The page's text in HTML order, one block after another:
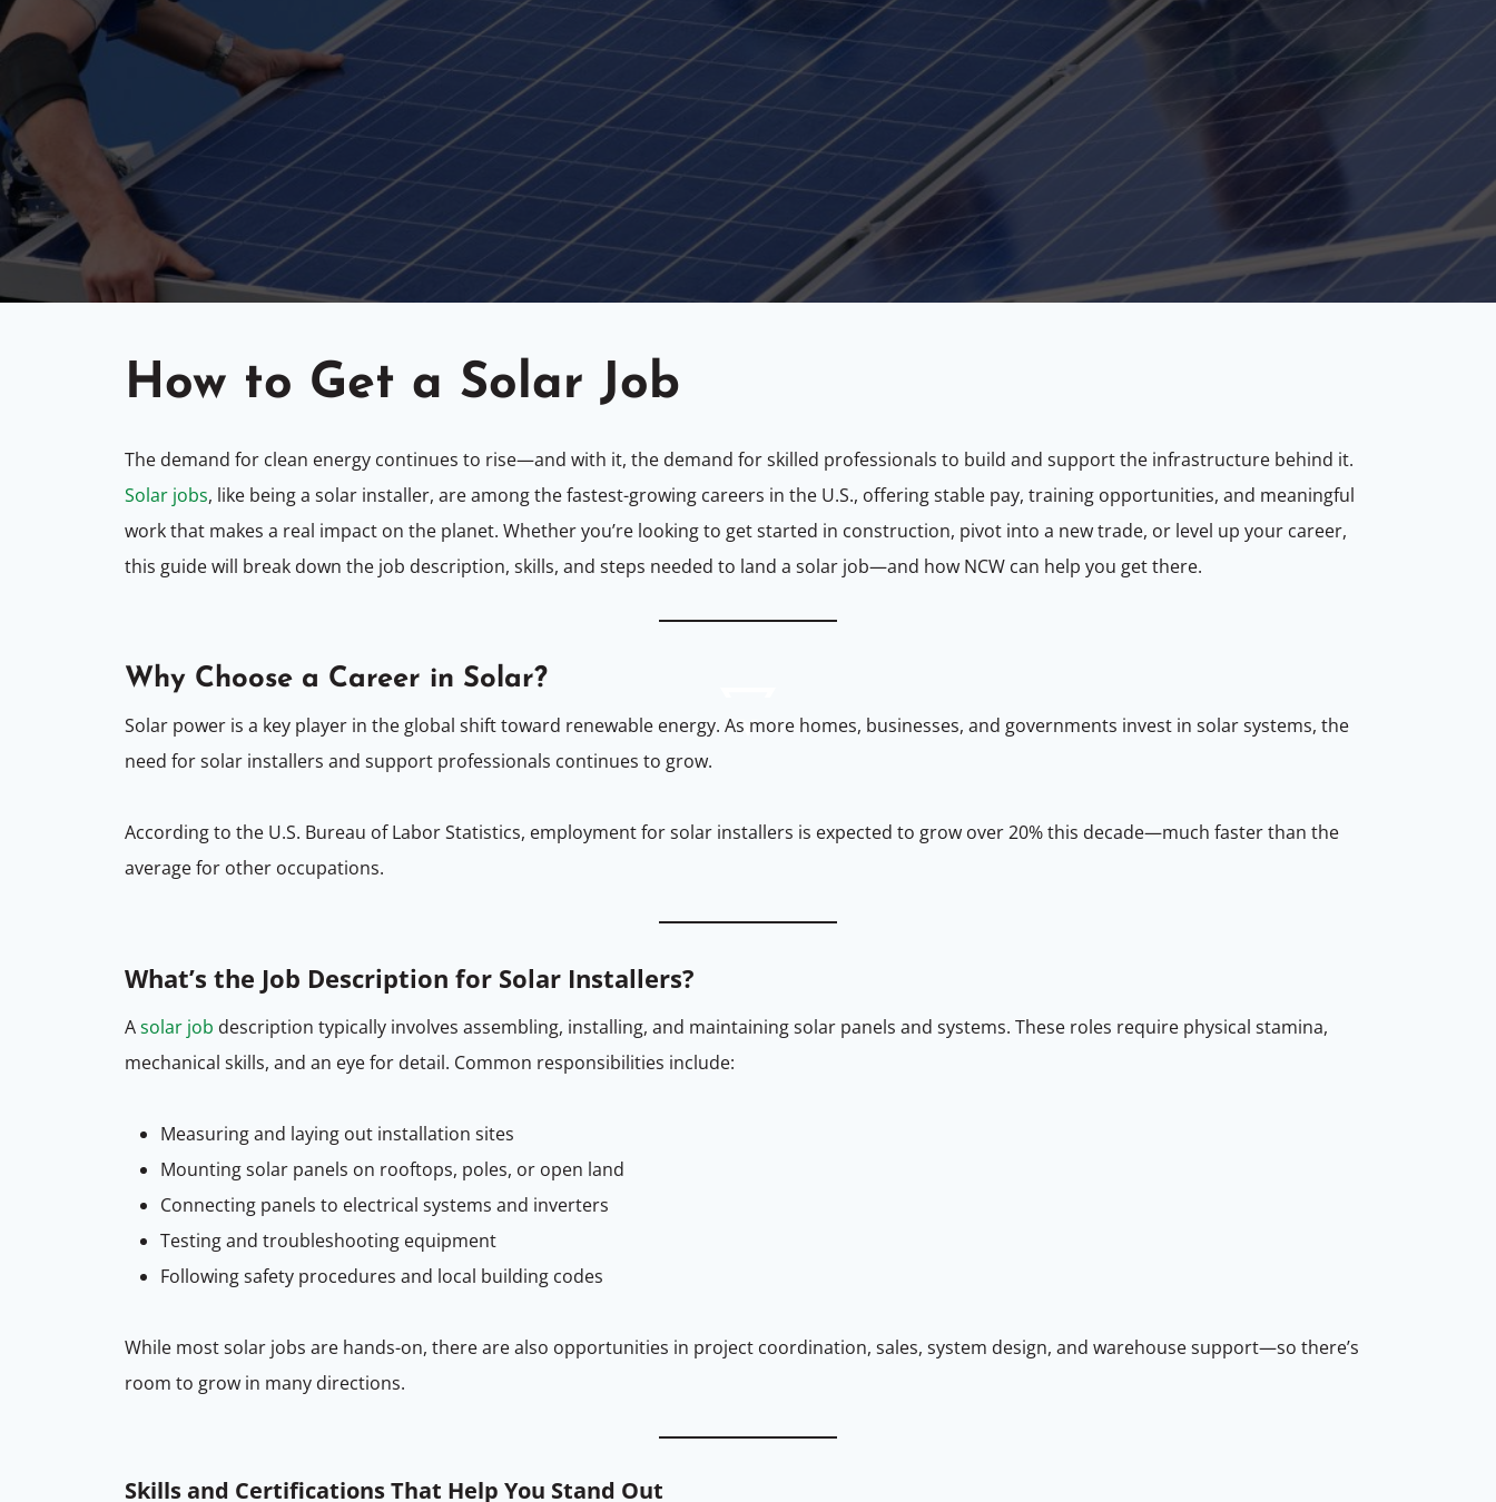
How to Get a Solar Job
The demand for clean energy continues to rise—and with it, the demand for skilled professionals to build and support the infrastructure behind it.
Solar jobs, like being a solar installer, are among the fastest-growing careers in the U.S., offering stable pay, training opportunities, and meaningful
work that makes a real impact on the planet. Whether you’re looking to get started in construction, pivot into a new trade, or level up your career,
this guide will break down the job description, skills, and steps needed to land a solar job—and how NCW can help you get there.
Why Choose a Career in Solar?
Solar power is a key player in the global shift toward renewable energy. As more homes, businesses, and governments invest in solar systems, the
need for solar installers and support professionals continues to grow.
According to the U.S. Bureau of Labor Statistics, employment for solar installers is expected to grow over 20% this decade—much faster than the
average for other occupations.
What’s the Job Description for Solar Installers?
Asolar job description typically involves assembling, installing, and maintaining solar panels and systems. These roles require physical stamina,
mechanical skills, and an eye for detail. Common responsibilities include:
Measuring and laying out installation sites
Mounting solar panels on rooftops, poles, or open land
Connecting panels to electrical systems and inverters
Testing and troubleshooting equipment
Following safety procedures and local building codes
While most solar jobs are hands-on, there are also opportunities in project coordination, sales, system design, and warehouse support—so there’s
room to grow in many directions.
Skills and Certifications That Help You Stand Out